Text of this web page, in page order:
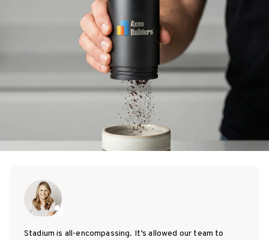
Stadium is all-encompassing. It’s allowed our team to